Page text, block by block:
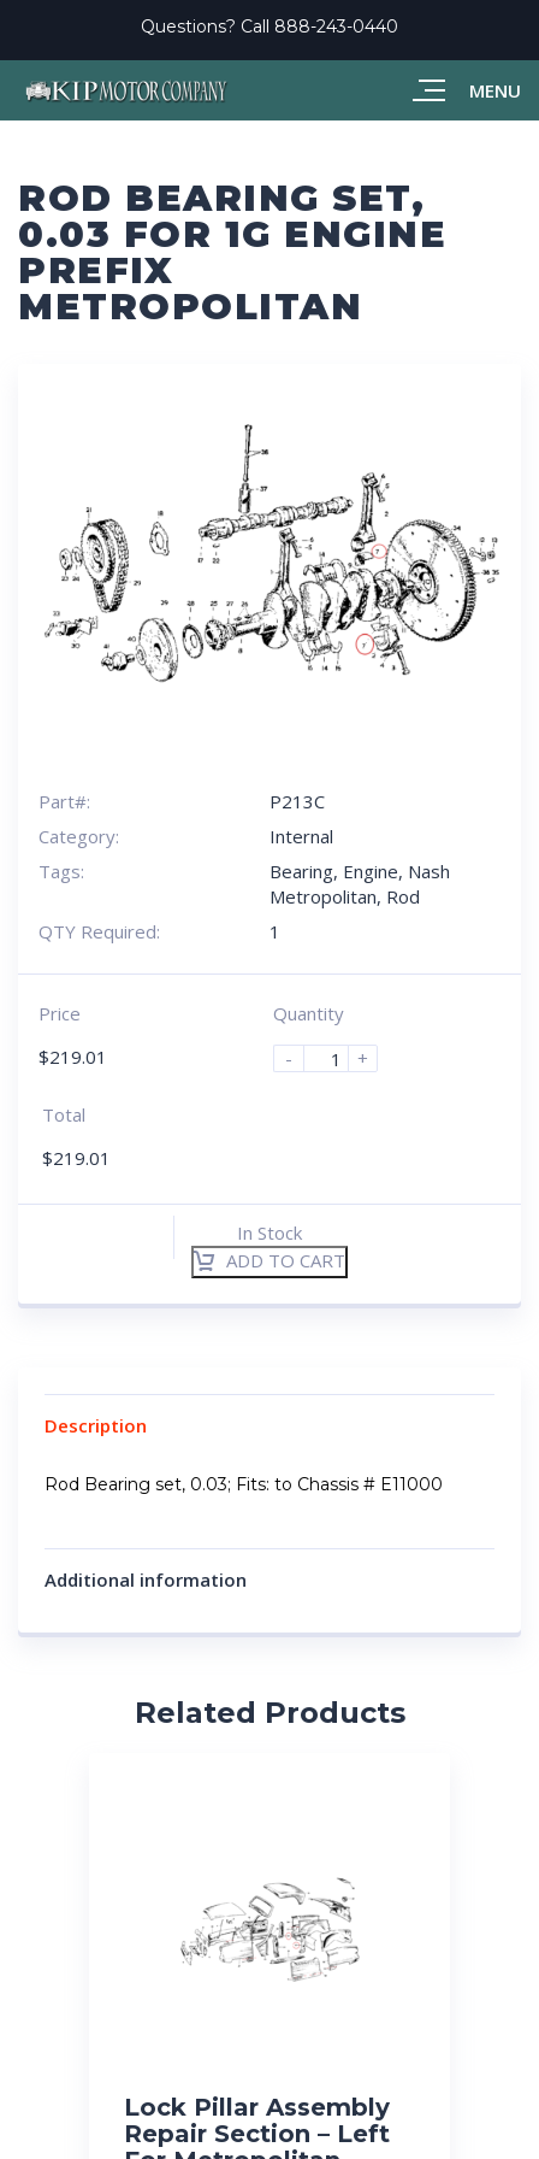
MENU
Questions? Call 888-243-0440
ROD BEARING SET,
0.03 FOR 1G ENGINE
PREFIX
METROPOLITAN
Part#:
P213C
Category:
Internal
Tags:
Bearing, Engine, Nash
Metropolitan, Rod
QTY Required:
1
Price
$219.01
Quantity
-
+
Total
$219.01
In Stock
ADD TO CART
Description
Rod Bearing set, 0.03; Fits: to Chassis # E11000
Additional information
Related Products
Lock Pillar Assembly
Repair Section – Left